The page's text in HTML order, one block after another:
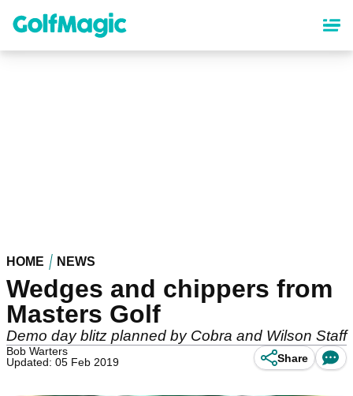
content
HOME NEWS
Wedges and chippers from
Masters Golf
Demo day blitz planned by Cobra and Wilson Staff
Bob Warters
Updated: 05 Feb 2019
Share